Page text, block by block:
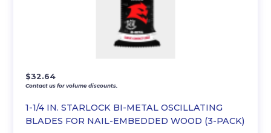
1-1/4 IN. STARLOCK BI-METAL OSCILLATING
BLADES FOR NAIL-EMBEDDED WOOD (3-PACK)
$32.64
Contact us for volume discounts.